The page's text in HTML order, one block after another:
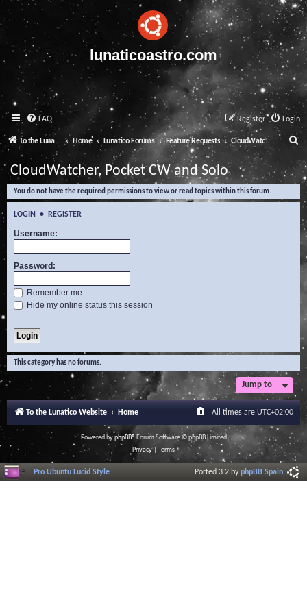
lunaticoastro.com
FAQ Login
Register
To the Lunatico Website Home Lunatico Forums Feature Requests CloudWatcher, Pocket CW and Solo
e
a
CloudWatcher, Pocket CW and Solo
You do not have the required permissions to view or read topics within this forum.
LOGIN • REGISTER
Username:
Password:
Remember me
Hide my online status this session
This category has no forums.
Jump to
To the Lunatico Website Home All times are UTC+02:00
Powered byphpBB® Forum Software © phpBB Limited
Privacy| Terms
Pro Ubuntu Lucid Style Ported 3.2 byphpBB Spain